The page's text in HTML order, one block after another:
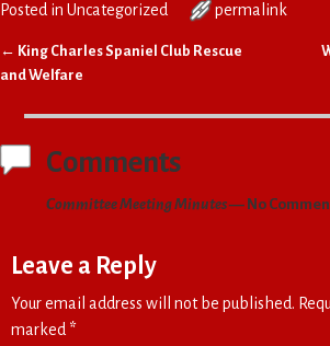
Posted in Uncategorized permalink
Post navigation
← King Charles Spaniel Club Rescue
and Welfare
Comments
Committee Meeting Minutes— No
Leave a Reply
Your email address will not be published.
marked *